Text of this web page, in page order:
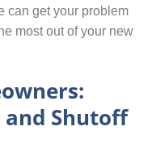
can get your problem
most out of your new
and Shutoff